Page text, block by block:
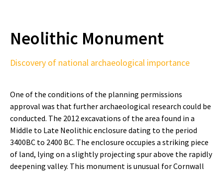
Neolithic Monument
Discovery of national archaeological importance
One of the conditions of the planning permissions
approval was that further archaeological research could be
conducted. The 2012 excavations of the area found in a
Middle to Late Neolithic enclosure dating to the period
3400BC to 2400 BC. The enclosure occupies a striking piece
of land, lying on a slightly projecting spur above the rapidly
deepening valley. This monument is unusual for Cornwall